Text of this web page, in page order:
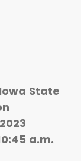
State
a.m.